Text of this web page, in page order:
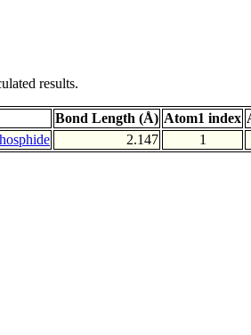
results.
Bond Length (Å) Atom1 index
2.147 1